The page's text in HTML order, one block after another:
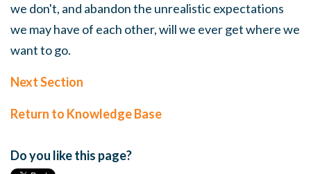
we don't, and abandon the unrealistic expectations
we may have of each other, will we ever get where we
want to go.
Next Section
Return to Knowledge Base
Do you like this page?